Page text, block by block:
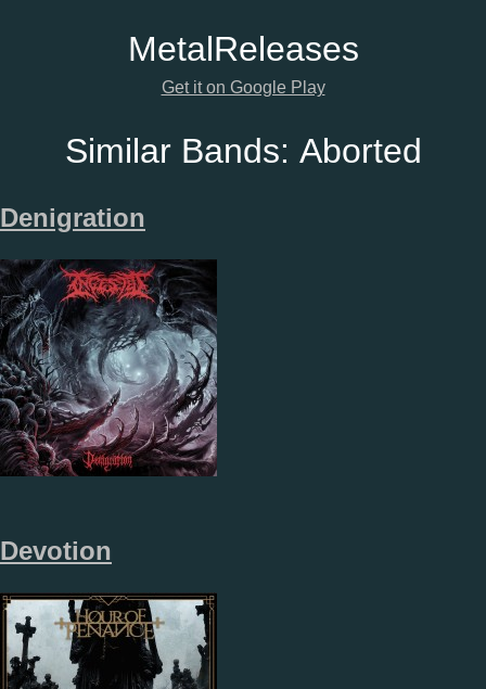
MetalReleases
Get it on Google Play
Similar Bands: Aborted
Denigration
Devotion